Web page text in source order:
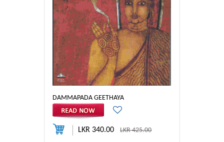
DAMMAPADA GEETHAYA
LKR 340.00LKR 425.00